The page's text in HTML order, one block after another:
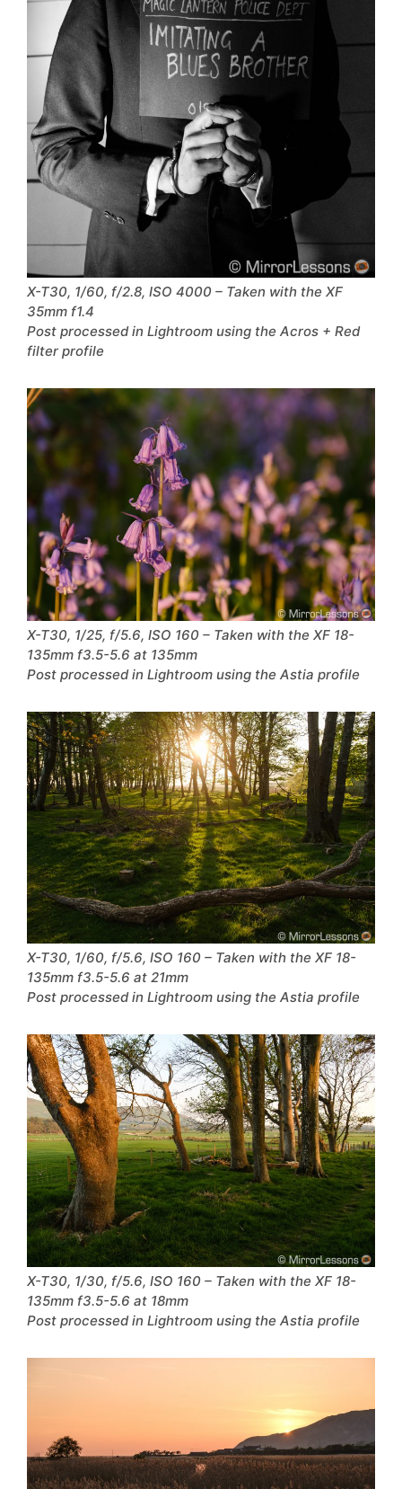
X-T30, 1/60, f/2.8, ISO 4000 – Taken with the XF
35mm f1.4
Post processed in Lightroom using the Acros + Red
filter profile
X-T30, 1/25, f/5.6, ISO 160 – Taken with the XF 18-
135mm f3.5-5.6 at 135mm
Post processed in Lightroom using the Astia profile
X-T30, 1/60, f/5.6, ISO 160 – Taken with the XF 18-
135mm f3.5-5.6 at 21mm
Post processed in Lightroom using the Astia profile
X-T30, 1/30, f/5.6, ISO 160 – Taken with the XF 18-
135mm f3.5-5.6 at 18mm
Post processed in Lightroom using the Astia profile